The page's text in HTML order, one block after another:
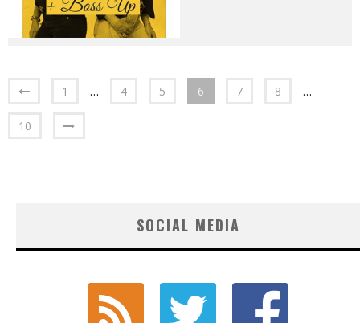
1 … 4 5 6 7 8 …
10
SOCIAL MEDIA